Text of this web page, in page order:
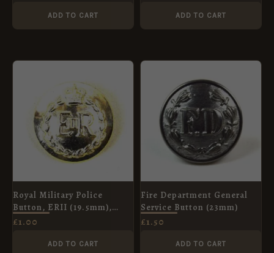
ADD TO CART ADD TO CART
Royal Military Police
Button, ERII (19.5mm),
Anodised
£1.00
ADD TO CART
Fire Department General
Service Button (23mm)
£1.50
ADD TO CART